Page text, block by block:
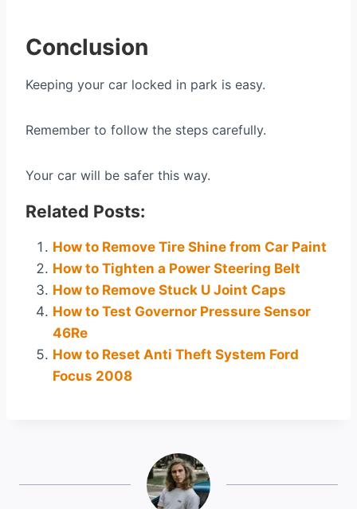
Conclusion
Keeping your car locked in park is easy.
Remember to follow the steps carefully.
Your car will be safer this way.
Related Posts:
How to Remove Tire Shine from Car Paint
How to Tighten a Power Steering Belt
How to Remove Stuck U Joint Caps
How to Test Governor Pressure Sensor
46Re
How to Reset Anti Theft System Ford
Focus 2008